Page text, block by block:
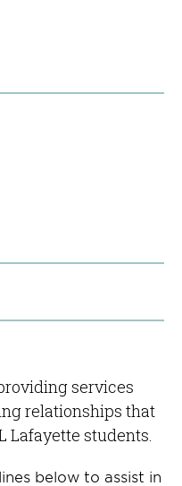
services
relationships that
Lafayette students.
below to assist in